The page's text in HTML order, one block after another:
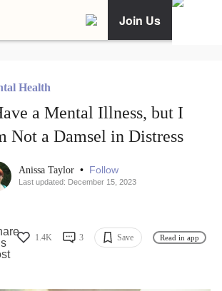
Join Us
Health
a Mental Illness, but I
Not a Damsel in Distress
Anissa Taylor • Follow
Last updated: December 15, 2023
1.4K 3 Save Read in app